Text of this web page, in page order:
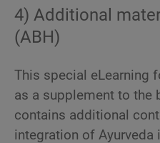
4) Additional
(ABH)
This special eLearning
as a supplement to the
contains additional
integration of